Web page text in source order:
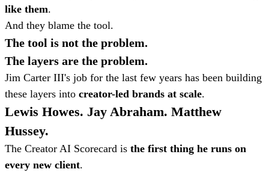
like them.
And they blame the tool.
The tool is not the problem.
The layers are the problem.
Jim Carter III's job for the last few years has been building
these layers into creator-led brands at scale.
Lewis Howes. Jay Abraham. Matthew
Hussey.
The Creator AI Scorecard is the first thing he runs on
every new client.